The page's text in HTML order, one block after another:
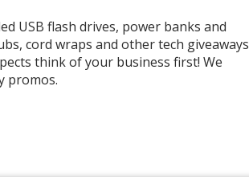
USB flash drives, power banks and
cord wraps and other tech giveaways
think of your business first! We
promos.